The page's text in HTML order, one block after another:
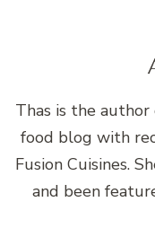
Thas is the
food blog with
Fusion Cuisines.
and been